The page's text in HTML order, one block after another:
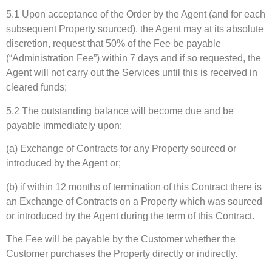
5.1 Upon acceptance of the Order by the Agent (and for each
subsequent Property sourced), the Agent may at its absolute
discretion, request that 50% of the Fee be payable
(“Administration Fee”) within 7 days and if so requested, the
Agent will not carry out the Services until this is received in
cleared funds;
5.2 The outstanding balance will become due and be
payable immediately upon:
(a) Exchange of Contracts for any Property sourced or
introduced by the Agent or;
(b) if within 12 months of termination of this Contract there is
an Exchange of Contracts on a Property which was sourced
or introduced by the Agent during the term of this Contract.
The Fee will be payable by the Customer whether the
Customer purchases the Property directly or indirectly.